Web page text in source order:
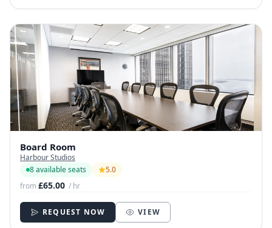
Board Room
Harbour Studios
8 available seats
5.0
from£65.00 / hr
REQUEST NOW VIEW